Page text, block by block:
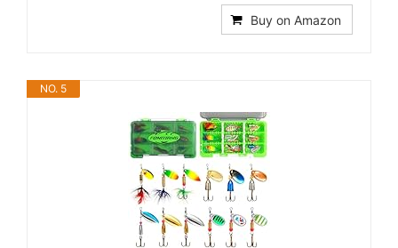
Buy on Amazon
NO. 5